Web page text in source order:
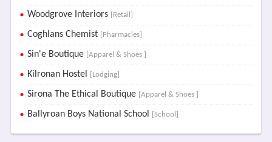
Woodgrove Interiors [Retail]
Coghlans Chemist [Pharmacies]
Sin'e Boutique [Apparel & Shoes ]
Kilronan Hostel [Lodging]
Sirona The Ethical Boutique [Apparel & Shoes ]
Ballyroan Boys National School [School]